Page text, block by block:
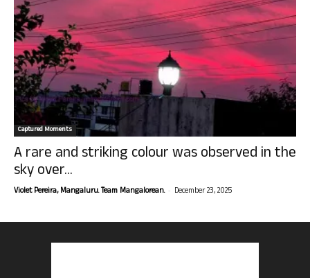
Captured Moments
A rare and striking colour was observed in the
sky over...
Violet Pereira, Mangaluru. Team Mangalorean. - December 23, 2025